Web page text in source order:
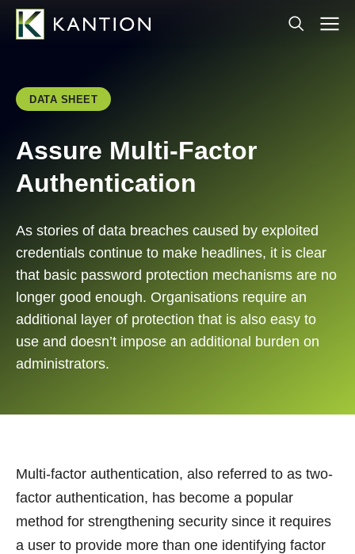
DATA SHEET
Assure Multi-Factor
Authentication
As stories of data breaches caused by exploited
credentials continue to make headlines, it is clear
that basic password protection mechanisms are no
longer good enough. Organisations require an
additional layer of protection that is also easy to
use and doesn’t impose an additional burden on
administrators.
Multi-factor authentication, also referred to as two-
factor authentication, has become a popular
method for strengthening security since it requires
a user to provide more than one identifying factor